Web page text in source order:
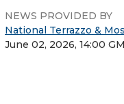
NEWS PROVIDED BY
National Terrazzo &
June 02, 2026, 14:00